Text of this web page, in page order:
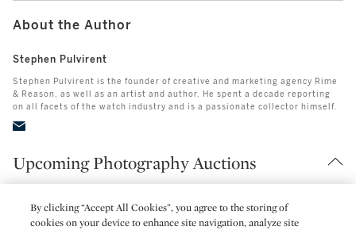
About the Author
Stephen Pulvirent
Stephen Pulvirent is the founder of creative and marketing agency Rime
& Reason, as well as an artist and author. He spent a decade reporting
on all facets of the watch industry and is a passionate collector himself.
Upcoming Photography Auctions
By clicking “Accept All Cookies”, you agree to the storing of
cookies on your device to enhance site navigation, analyze site